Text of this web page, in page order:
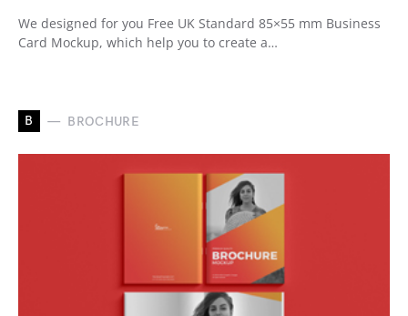
We designed for you Free UK Standard 85×55 mm Business
Card Mockup, which help you to create a…
B BROCHURE